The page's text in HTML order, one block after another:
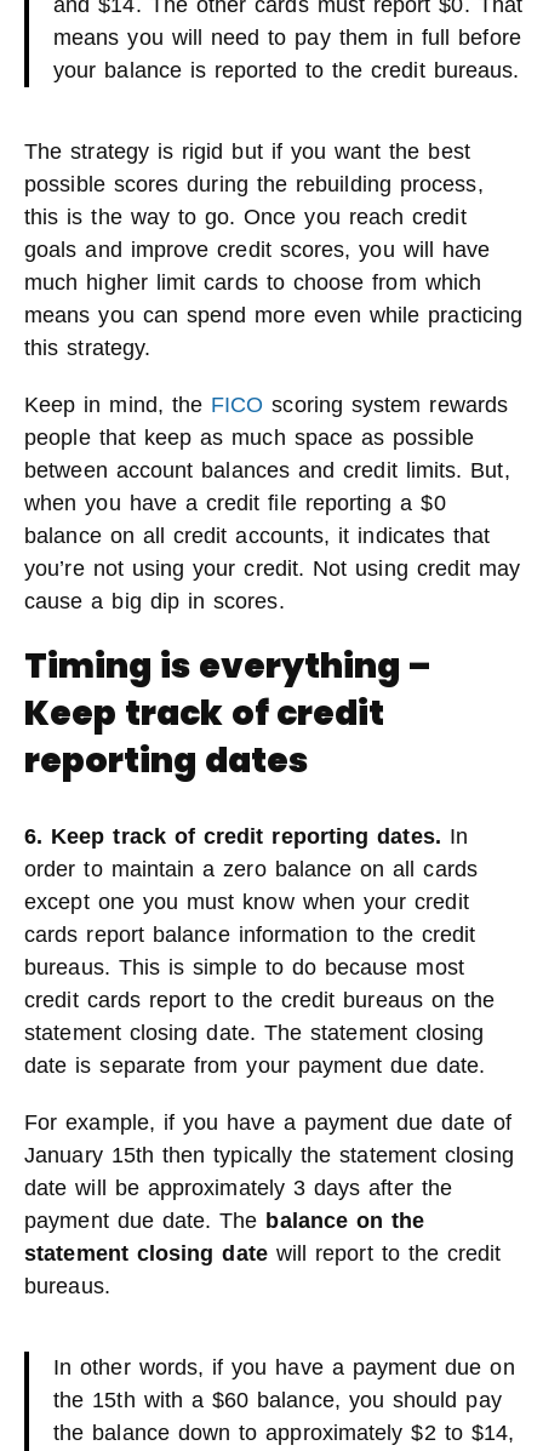
means you will need to pay them in full before
your balance is reported to the credit bureaus.
The strategy is rigid but if you want the best
possible scores during the rebuilding process,
this is the way to go. Once you reach credit
goals and improve credit scores, you will have
much higher limit cards to choose from which
means you can spend more even while practicing
this strategy.
Keep in mind, the FICO scoring system rewards
people that keep as much space as possible
between account balances and credit limits. But,
when you have a credit file reporting a $0
balance on all credit accounts, it indicates that
you’re not using your credit. Not using credit may
cause a big dip in scores.
Timing is everything –
Keep track of credit
reporting dates
6. Keep track of credit reporting dates. In
order to maintain a zero balance on all cards
except one you must know when your credit
cards report balance information to the credit
bureaus. This is simple to do because most
credit cards report to the credit bureaus on the
statement closing date. The statement closing
date is separate from your payment due date.
For example, if you have a payment due date of
January 15th then typically the statement closing
date will be approximately 3 days after the
payment due date. The balance on the
statement closing datewill report to the credit
bureaus.
In other words, if you have a payment due on
the 15th with a $60 balance, you should pay
the balance down to approximately $2 to $14,